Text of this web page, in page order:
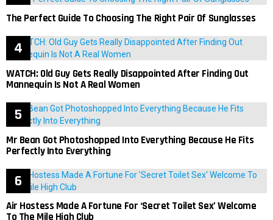
The Perfect Guide To Choosing The Right Pair Of Sunglasses
WATCH: Old Guy Gets Really Disappointed After Finding Out
Mannequin Is Not A Real Women
Mr Bean Got Photoshopped Into Everything Because He Fits
Perfectly Into Everything
Air Hostess Made A Fortune For ‘Secret Toilet Sex’ Welcome
To The Mile High Club